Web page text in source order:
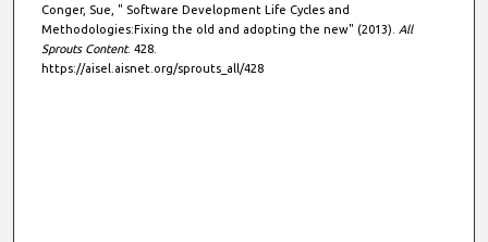
Conger, Sue, " Software Development Life Cycles and
Methodologies:Fixing the old and adopting the new" (2013). All
Sprouts Content. 428.
https://aisel.aisnet.org/sprouts_all/428